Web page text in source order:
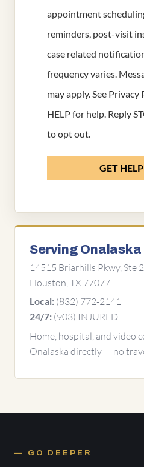
appointment
reminders, post-visit
case related
frequency varies.
may apply. See Privacy
HELP for help. Reply
to opt out.
GET
Serving
14515 Briarhills Pkwy, Ste
Houston, TX 77077
Local: (832) 772-2141
24/7: (903) INJURED
Home, hospital, and video
Onalaska directly — no
GO DEEPER